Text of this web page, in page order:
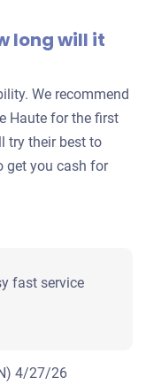
long will it
We recommend
Haute for the first
try their best to
get you cash for
fast service
4/27/26